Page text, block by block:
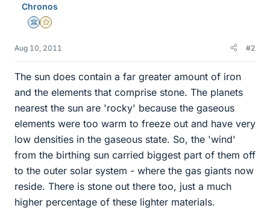
Chronos
Science Advisor
Gold Member
Aug 10, 2011 #2
The sun does contain a far greater amount of iron
and the elements that comprise stone. The planets
nearest the sun are 'rocky' because the gaseous
elements were too warm to freeze out and have very
low densities in the gaseous state. So, the 'wind'
from the birthing sun carried biggest part of them off
to the outer solar system - where the gas giants now
reside. There is stone out there too, just a much
higher percentage of these lighter materials.